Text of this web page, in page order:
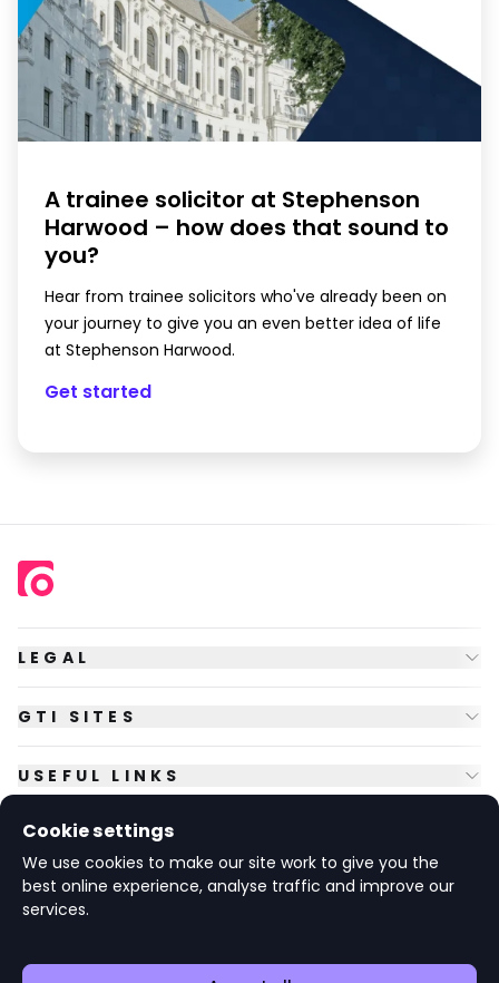
A trainee solicitor at Stephenson
Harwood – how does that sound to
you?
Hear from trainee solicitors who've already been on
your journey to give you an even better idea of life
at Stephenson Harwood.
Get started
LEGAL
GTI SITES
USEFUL LINKS
FOLLOW US
© Copyright
Oxfordshire OX10 8BA UK.
Cookie settings
We use cookies to make our site work to give you the
best online experience, analyse traffic and improve our
services.